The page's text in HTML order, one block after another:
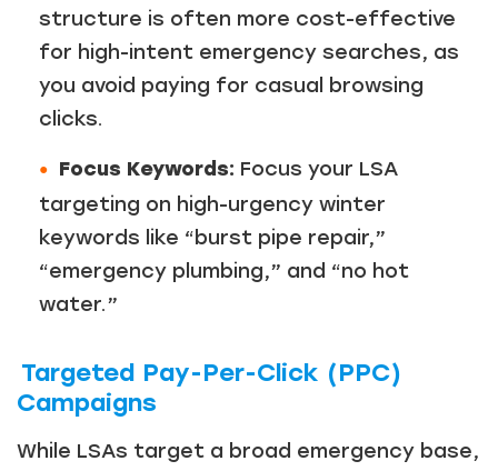
structure is often more cost-effective
for high-intent emergency searches, as
you avoid paying for casual browsing
clicks.
Focus Keywords: Focus your LSA
targeting on high-urgency winter
keywords like “burst pipe repair,”
“emergency plumbing,” and “no hot
water.”
Targeted Pay-Per-Click (PPC)
Campaigns
While LSAs target a broad emergency base,